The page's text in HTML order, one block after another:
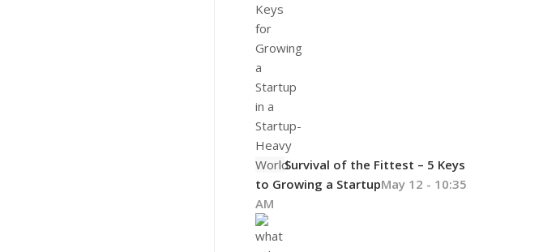
Survival of the Fittest – 5 Keys
to Growing a StartupMay 12 - 10:35
AM